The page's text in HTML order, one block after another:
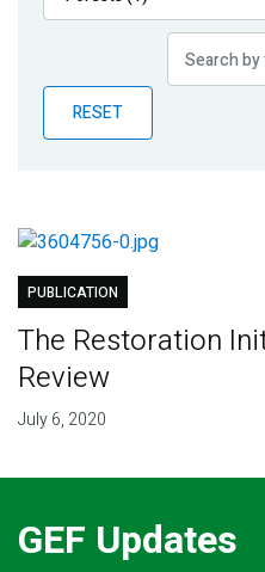
Publications
Partner News
RESET
PUBLICATION
The Restoration
Review
July 6, 2020
GEF Updates